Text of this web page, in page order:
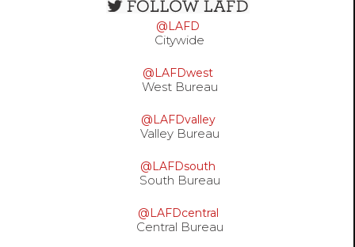
Open
configuration
options
@LAFD
Citywide
@LAFDwest
West Bureau
@LAFDvalley
Valley Bureau
@LAFDsouth
South Bureau
@LAFDcentral
Central Bureau